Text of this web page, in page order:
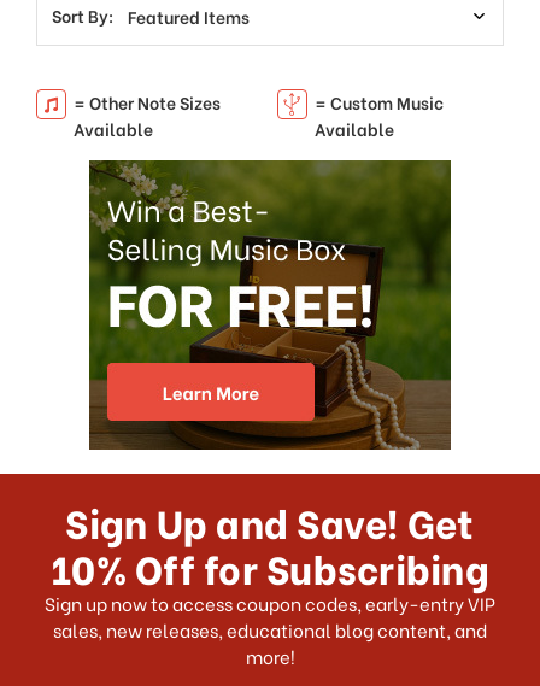
Sort By:
= Other Note Sizes
Available
= Custom Music
Available
Sign Up and Save! Get
10% Off for Subscribing
Sign up now to access coupon codes, early-entry VIP
sales, new releases, educational blog content, and
more!